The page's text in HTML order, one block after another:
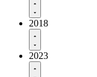
2018
2023